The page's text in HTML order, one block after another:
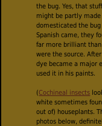
the bug. Yes, that
might be partly made
domesticated the
Spanish came, they
far more brilliant
were the source.
dye became a major
used it in his paints.
(Cochineal insects
white sometimes
out of) houseplants.
photos below,